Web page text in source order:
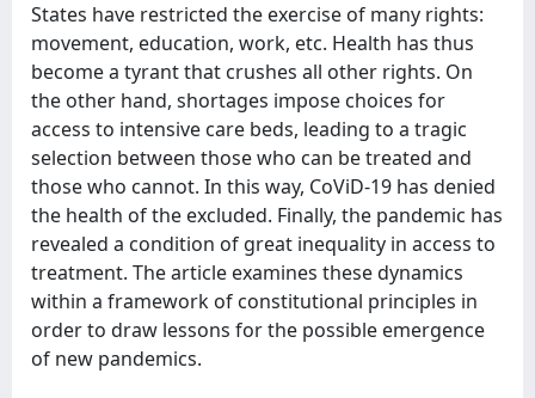
States have restricted the exercise of many rights:
movement, education, work, etc. Health has thus
become a tyrant that crushes all other rights. On
the other hand, shortages impose choices for
access to intensive care beds, leading to a tragic
selection between those who can be treated and
those who cannot. In this way, CoViD-19 has denied
the health of the excluded. Finally, the pandemic has
revealed a condition of great inequality in access to
treatment. The article examines these dynamics
within a framework of constitutional principles in
order to draw lessons for the possible emergence
of new pandemics.